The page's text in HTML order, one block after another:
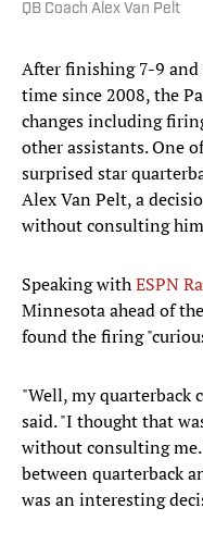
QB Coach Alex Van Pelt
After finishing 7-9
time since 2008, the
changes including
other assistants. One
surprised star
Alex Van Pelt, a
without consulting
Speaking withESPN
Minnesota ahead of the
found the firing
"Well, my quarterback
said. "I thought that
without consulting
between quarterback
was an interesting